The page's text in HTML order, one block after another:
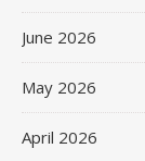
June 2026
May 2026
April 2026